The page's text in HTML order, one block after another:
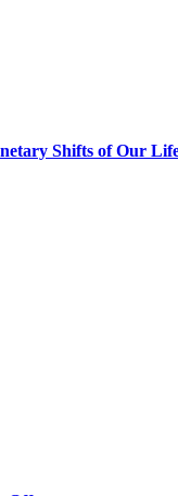
Shifts of Our